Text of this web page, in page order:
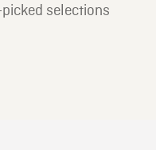
selections